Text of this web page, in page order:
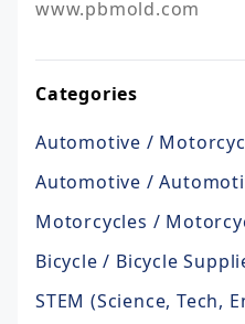
Categories
Automotive /
Automotive /
Motorcycles /
Bicycle / Bicycle
STEM (Science, Tech,